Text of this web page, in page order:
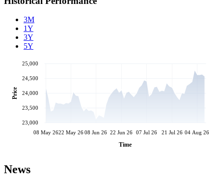
3M
1Y
3Y
5Y
08 May 2622 May 26 08 Jun 26 22 Jun 26 07 Jul 26 21 Jul 26 04 Aug 26
Time
23,000
23,500
24,000
24,500
25,000
Price
News